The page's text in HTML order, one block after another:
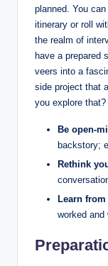
planned. You
itinerary or roll
the realm of
have a prepared
veers into a
side project that
you explore
Be open-
backstory;
Rethink
Learn
worked and